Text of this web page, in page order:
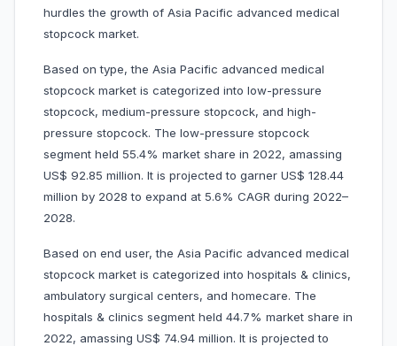
hurdles the growth of Asia Pacific advanced medical
stopcock market.
Based on type, the Asia Pacific advanced medical
stopcock market is categorized into low-pressure
stopcock, medium-pressure stopcock, and high-
pressure stopcock. The low-pressure stopcock
segment held 55.4% market share in 2022, amassing
US$ 92.85 million. It is projected to garner US$ 128.44
million by 2028 to expand at 5.6% CAGR during 2022–
2028.
Based on end user, the Asia Pacific advanced medical
stopcock market is categorized into hospitals & clinics,
ambulatory surgical centers, and homecare. The
hospitals & clinics segment held 44.7% market share in
2022, amassing US$ 74.94 million. It is projected to